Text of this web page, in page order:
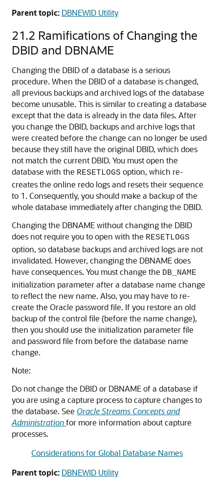
Parent topic: DBNEWID Utility
21.2 Ramifications of Changing the
DBID and DBNAME
Changing the DBID of a database is a serious
procedure. When the DBID of a database is changed,
all previous backups and archived logs of the database
become unusable. This is similar to creating a database
except that the data is already in the data files. After
you change the DBID, backups and archive logs that
were created before the change can no longer be used
because they still have the original DBID, which does
not match the current DBID. You must open the
database with the RESETLOGS option, which re-
creates the online redo logs and resets their sequence
to 1. Consequently, you should make a backup of the
whole database immediately after changing the DBID.
Changing the DBNAME without changing the DBID
does not require you to open with the RESETLOGS
option, so database backups and archived logs are not
invalidated. However, changing the DBNAME does
have consequences. You must change the DB_NAME
initialization parameter after a database name change
to reflect the new name. Also, you may have to re-
create the Oracle password file. If you restore an old
backup of the control file (before the name change),
then you should use the initialization parameter file
and password file from before the database name
change.
Note:
Do not change the DBID or DBNAME of a database if
you are using a capture process to capture changes to
the database. See Oracle Streams Concepts and
Administrationfor more information about capture
processes.
Considerations for Global Database Names
Parent topic: DBNEWID Utility